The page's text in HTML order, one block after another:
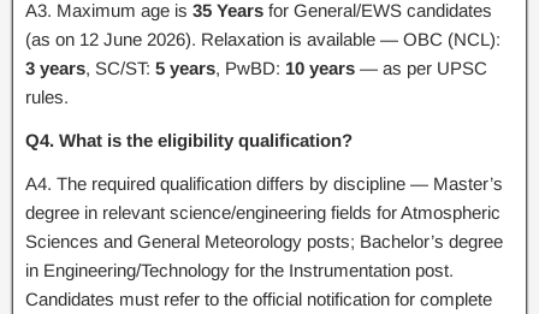
A3. Maximum age is 35 Years for General/EWS candidates
(as on 12 June 2026). Relaxation is available — OBC (NCL):
3 years, SC/ST: 5 years, PwBD: 10 years — as per UPSC
rules.
Q4. What is the eligibility qualification?
A4. The required qualification differs by discipline — Master’s
degree in relevant science/engineering fields for Atmospheric
Sciences and General Meteorology posts; Bachelor’s degree
in Engineering/Technology for the Instrumentation post.
Candidates must refer to the official notification for complete